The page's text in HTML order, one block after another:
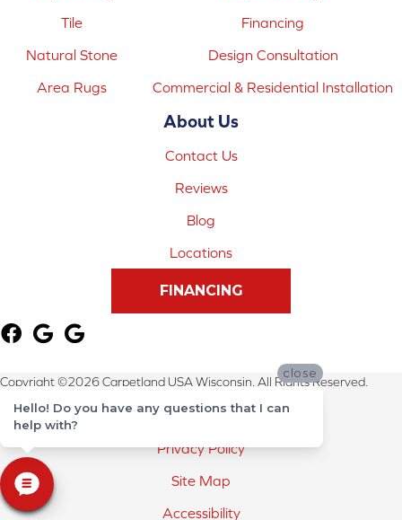
Tile
Natural Stone
Area Rugs
Financing
Design Consultation
Commercial & Residential Installation
About Us
Contact Us
Reviews
Blog
Locations
FINANCING
Copyright ©2026 Carpetland USA Wisconsin. All Rights Reserved.
Terms & Conditions
Privacy Policy
Site Map
Accessibility
close
Hello! Do you have any questions that I can
help with?